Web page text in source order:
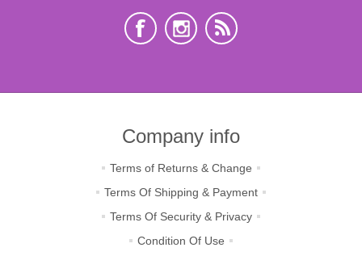
Company info
Terms of Returns & Change
Terms Of Shipping & Payment
Terms Of Security & Privacy
Condition Of Use